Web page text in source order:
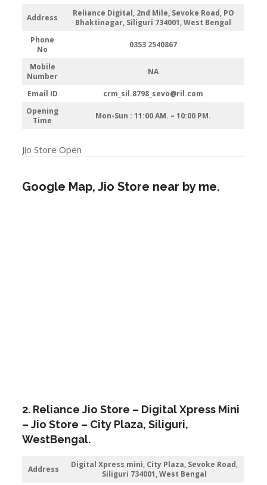
Address
Reliance Digital, 2nd Mile, Sevoke Road, PO
Bhaktinagar, Siliguri 734001, West Bengal
Phone
No
0353 2540867
Mobile
Number
NA
Email ID
crm_sil.8798_sevo@ril.com
Opening
Time
Mon-Sun : 11:00 AM. – 10:00 PM.
Jio Store Open
Google Map, Jio Store near by me.
2. Reliance Jio Store – Digital Xpress Mini
– Jio Store – City Plaza,Siliguri,
WestBengal.
Address
Digital Xpress mini, City Plaza, Sevoke Road,
Siliguri 734001, West Bengal